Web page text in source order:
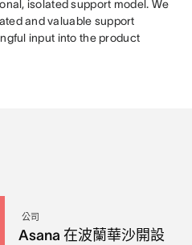
isolated support model. We
and valuable support
input into the product
公司
Asana 在波蘭華沙開設